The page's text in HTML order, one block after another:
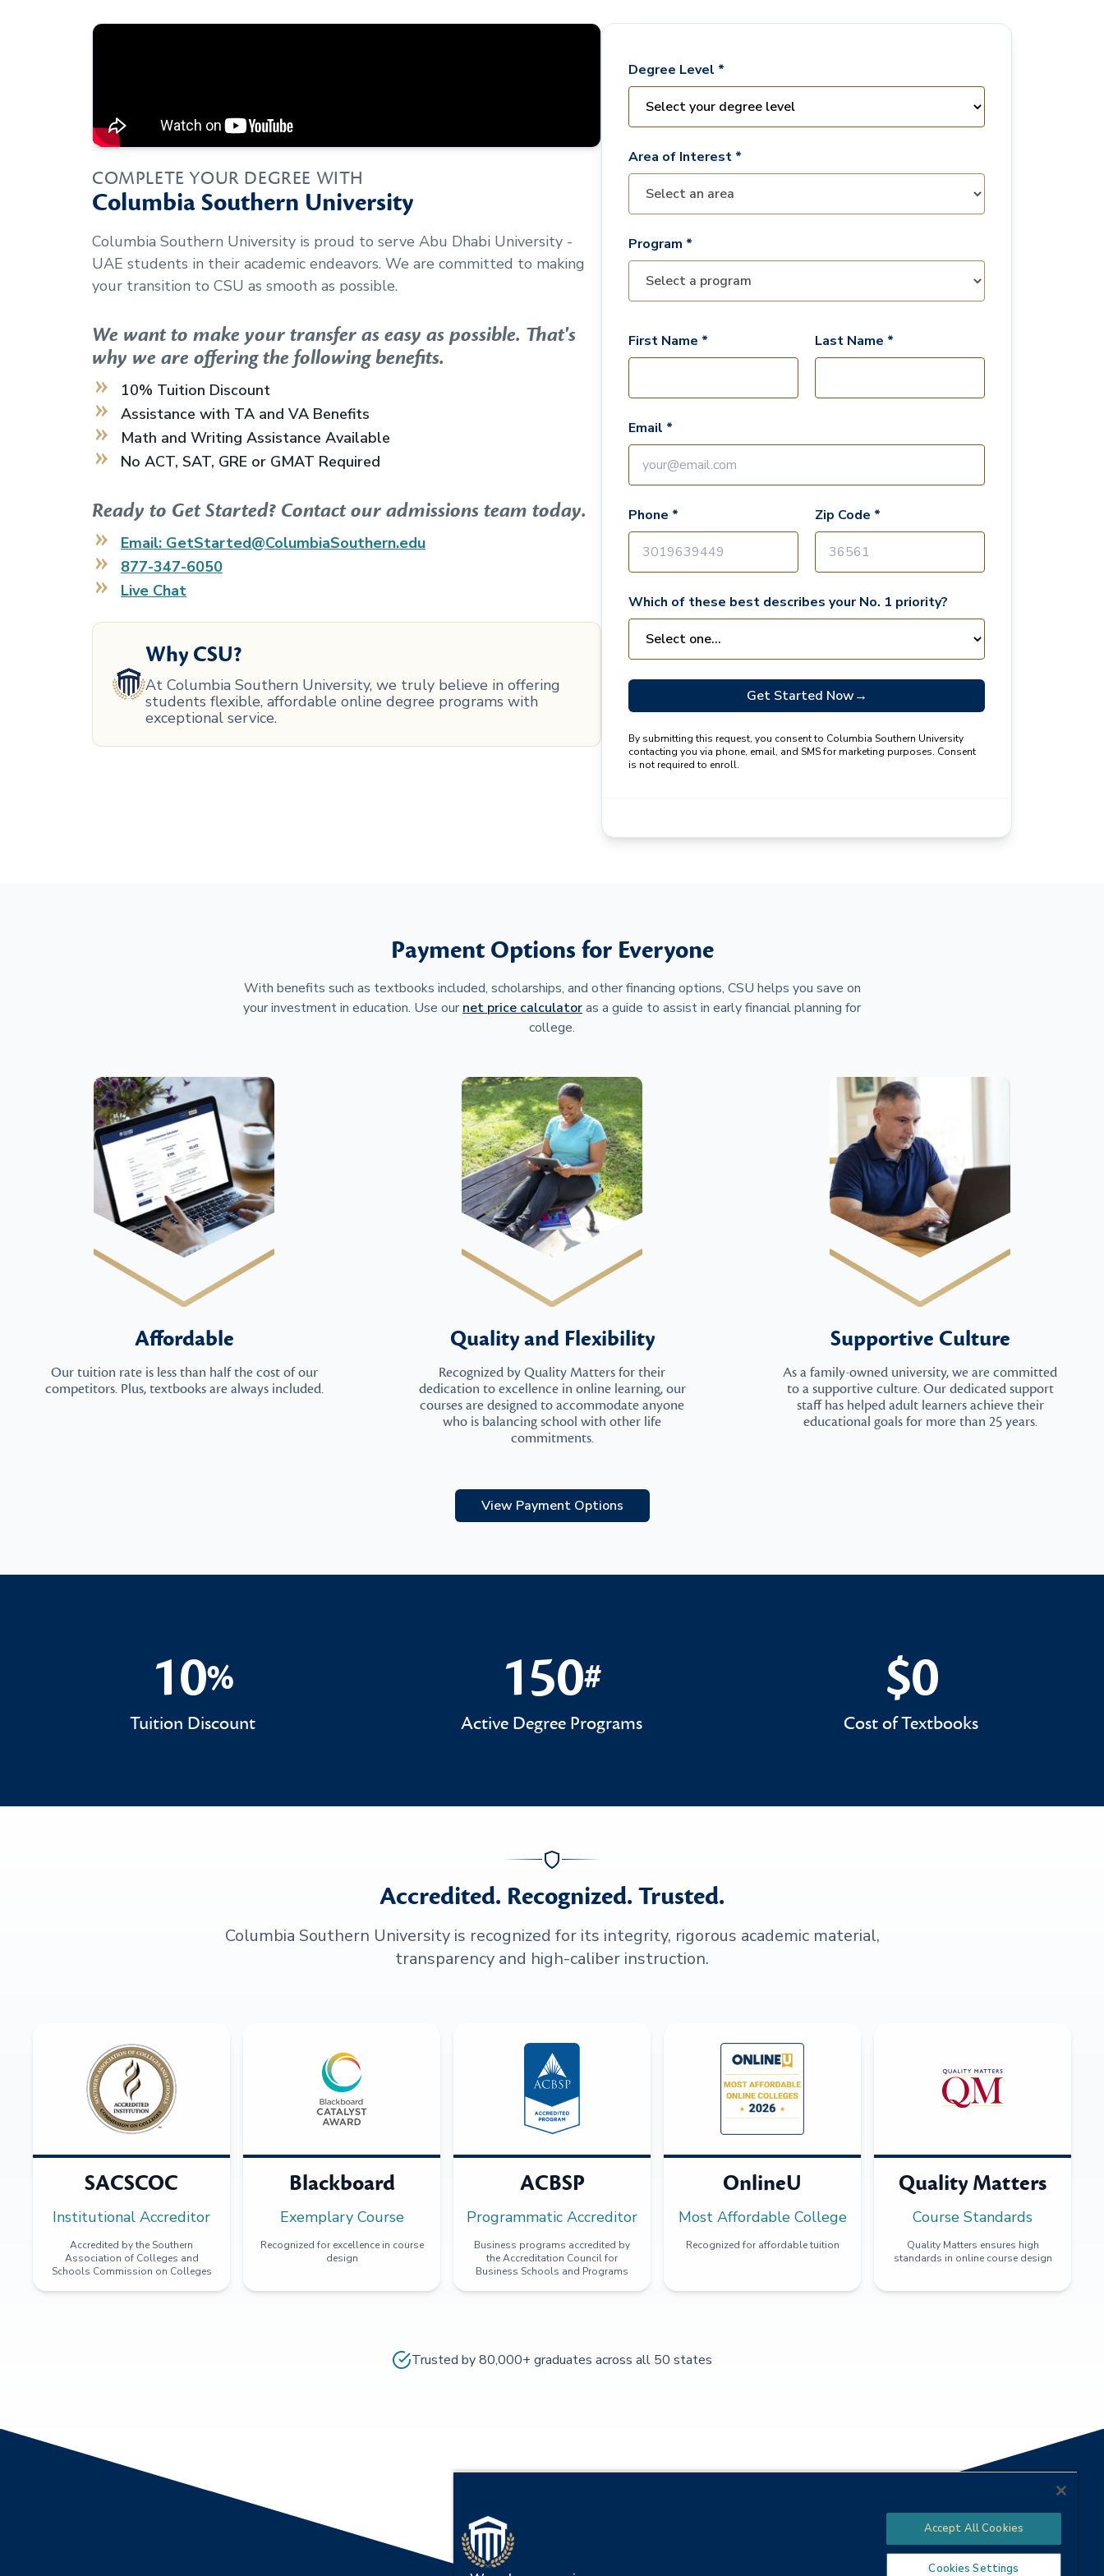
COMPLETE YOUR DEGREE WITH
Columbia Southern University
Columbia Southern University is proud to serve Abu Dhabi University -
UAE students in their academic endeavors. We are committed to making
your transition to CSU as smooth as possible.
We want to make your transfer as easy as possible. That's
why we are offering the following benefits.
10% Tuition Discount
Assistance with TA and VA Benefits
Math and Writing Assistance Available
No ACT, SAT, GRE or GMAT Required
Ready to Get Started? Contact our admissions team today.
Email: GetStarted@ColumbiaSouthern.edu
877-347-6050
Live Chat
Why CSU?
At Columbia Southern University, we truly believe in offering
students flexible, affordable online degree programs with
exceptional service.
Degree Level *
Area of Interest *
Program *
First Name * Last Name *
Email *
Phone * Zip Code *
Which of these best describes your No. 1 priority?
Get Started Now→
By submitting this request, you consent to Columbia Southern University
contacting you via phone, email, and SMS for marketing purposes. Consent
is not required to enroll.
Payment Options for Everyone
With benefits such as textbooks included, scholarships, and other financing options, CSU helps you save on
your investment in education. Use our net price calculatoras a guide to assist in early financial planning for
college.
Affordable
Our tuition rate is less than half the cost of our
competitors. Plus, textbooks are always included.
Quality and Flexibility
Recognized by Quality Matters for their
dedication to excellence in online learning, our
courses are designed to accommodate anyone
who is balancing school with other life
commitments.
Supportive Culture
As a family-owned university, we are committed
to a supportive culture. Our dedicated support
staff has helped adult learners achieve their
educational goals for more than 25 years.
View Payment Options
10%
10%
Tuition Discount
150#
150#
Active Degree Programs
$0
$0
Cost of Textbooks
Accredited. Recognized. Trusted.
Columbia Southern University is recognized for its integrity, rigorous academic material,
transparency and high-caliber instruction.
SACSCOC
Institutional Accreditor
Accredited by the Southern
Association of Colleges and
Schools Commission on Colleges
Blackboard
Exemplary Course
Recognized for excellence in course
design
ACBSP
Programmatic Accreditor
Business programs accredited by
the Accreditation Council for
Business Schools and Programs
OnlineU
Most Affordable College
Recognized for affordable tuition
Quality Matters
Course Standards
Quality Matters ensures high
standards in online course design
Trusted by 80,000+ graduates across all 50 states
Accept All Cookies
Cookies Settings